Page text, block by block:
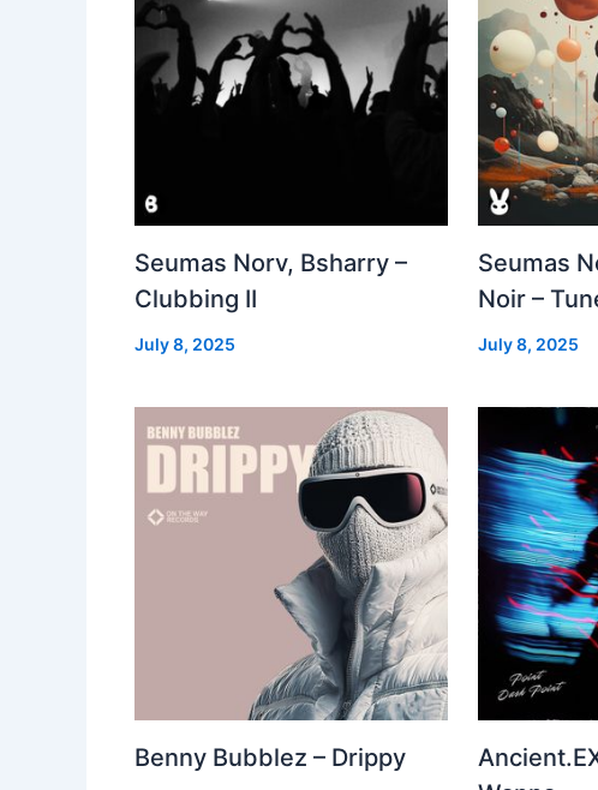
Seumas Norv, Bsharry –
Clubbing II
July 8, 2025
Seumas
Noir –
July 8, 2025
Benny Bubblez – Drippy